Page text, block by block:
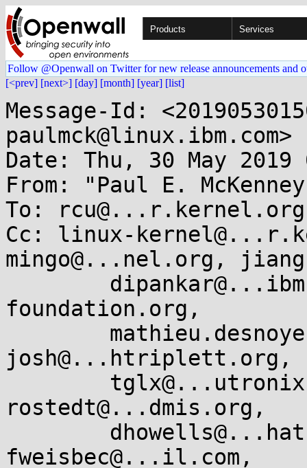
Products Services
Follow @Openwall on Twitter for new release announcements and
[<prev] [next>] [day] [month] [year] [list]
Message-Id:
paulmck@linux.ibm.com>
Date: Thu, 30 May 2019
From: "Paul E.
To: rcu@...r.kernel.org
Cc: linux-
mingo@...nel.org,
foundation.org,
josh@...htriplett.org,
rostedt@...dmis.org,
fweisbec@...il.com,